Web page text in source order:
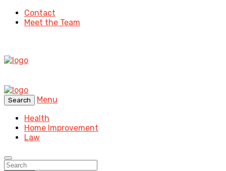
Contact
Meet the Team
Search
Menu
Health
Home Improvement
Law